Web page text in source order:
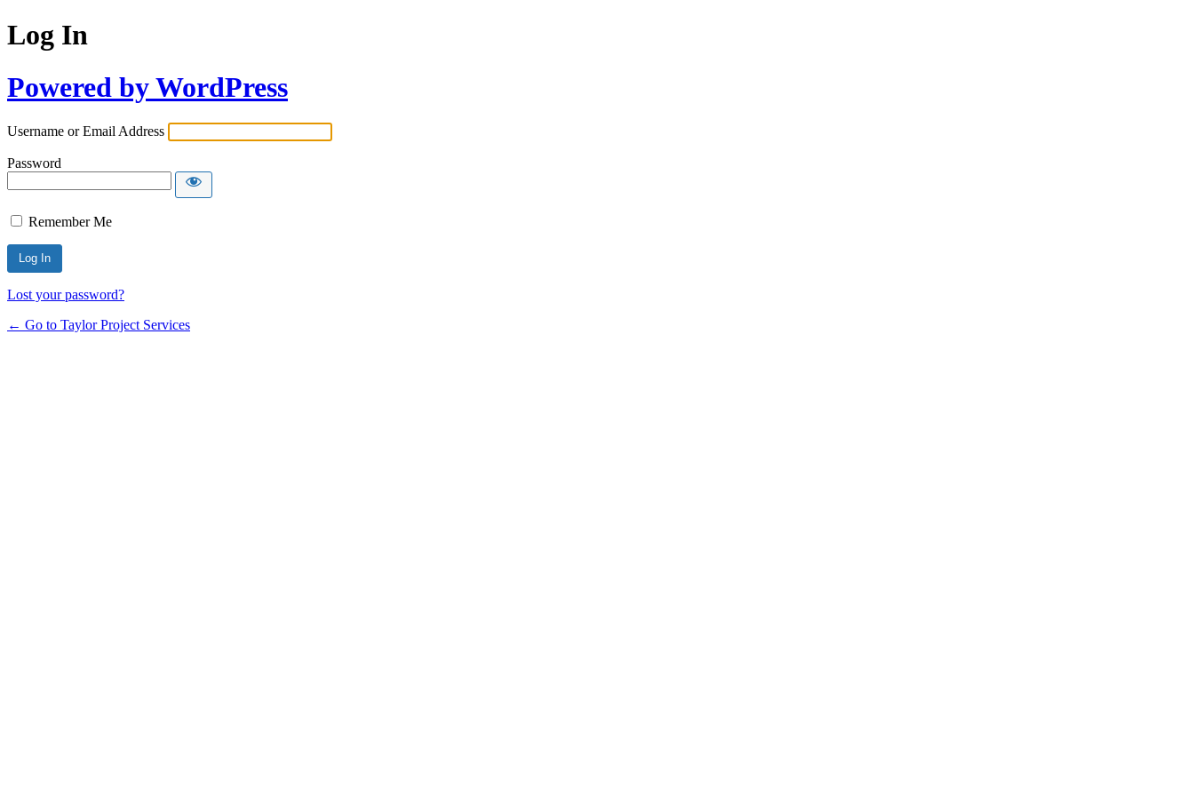
Log In
Powered by WordPress
Username or Email Address
Password
Remember Me
Lost your password?
← Go to Taylor Project Services